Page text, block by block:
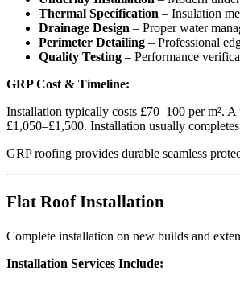
Thermal Specification – Insulation
Drainage Design – Proper water
Perimeter Detailing – Professional
Quality Testing – Performance
GRP Cost & Timeline:
Installation typically costs £70–100 per m². A
£1,050–£1,500. Installation usually
GRP roofing provides durable seamless
Flat Roof Installation
Complete installation on new builds and
Installation Services Include: